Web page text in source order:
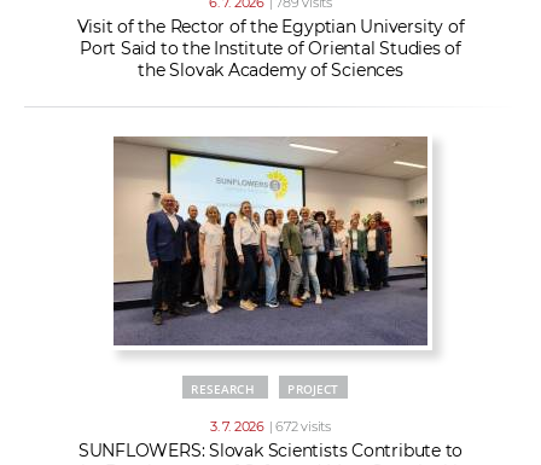
Visit of the Rector of the Egyptian University of
Port Said to the Institute of Oriental Studies of
the Slovak Academy of Sciences
RESEARCH PROJECT
3. 7. 2026 | 672 visits
SUNFLOWERS: Slovak Scientists Contribute to